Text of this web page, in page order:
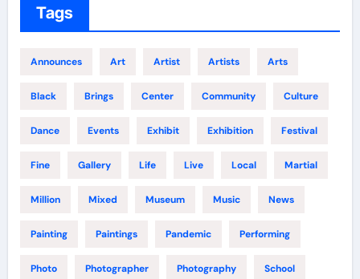
Tags
Announces Art Artist Artists Arts
Black Brings Center Community Culture
Dance Events Exhibit Exhibition Festival
Fine Gallery Life Live Local Martial
Million Mixed Museum Music News
Painting Paintings Pandemic Performing
Photo Photographer Photography School